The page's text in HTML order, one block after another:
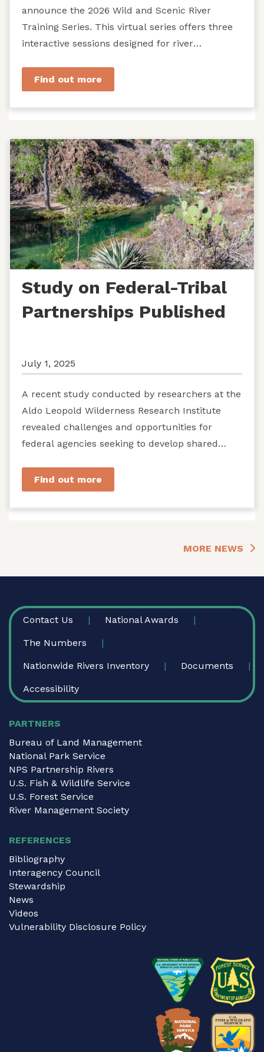
announce the 2026 Wild and Scenic River
Training Series. This virtual series offers three
interactive sessions designed for river
Find out more
Study on Federal-Tribal
Partnerships Published
July 1, 2025
A recent study conducted by researchers at the
Aldo Leopold Wilderness Research Institute
revealed challenges and opportunities for
federal agencies seeking to develop shared
Find out more
MORE NEWS
FOOTER
Contact Us National Awards
The Numbers
Nationwide Rivers Inventory Documents
Accessibility
PARTNERS
Bureau of Land Management
National Park Service
NPS Partnership Rivers
U.S. Fish & Wildlife Service
U.S. Forest Service
River Management Society
REFERENCES
Bibliography
Interagency Council
Stewardship
News
Videos
Vulnerability Disclosure Policy